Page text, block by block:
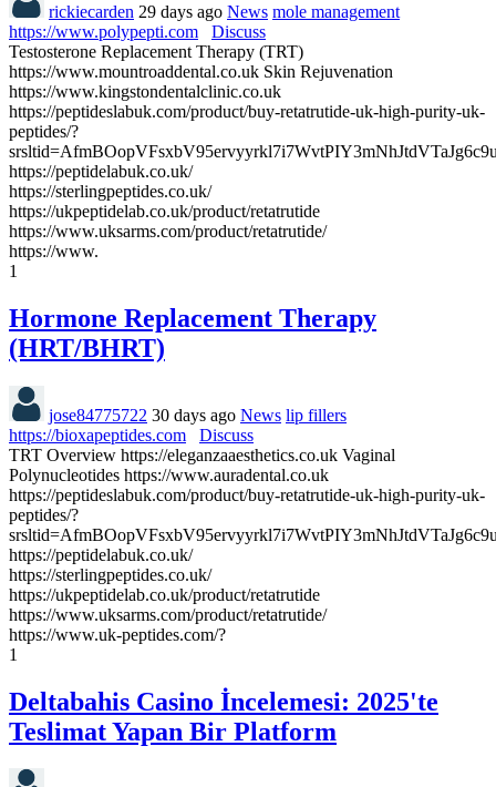
rickiecarden 29 days ago News mole management
https://www.polypepti.com
Discuss
Testosterone Replacement Therapy (TRT)
https://www.mountroaddental.co.uk Skin Rejuvenation
https://www.kingstondentalclinic.co.uk
https://peptideslabuk.com/product/buy-retatrutide-uk-high-purity-uk-
peptides/?
https://peptidelabuk.co.uk/
https://sterlingpeptides.co.uk/
https://ukpeptidelab.co.uk/product/retatrutide
https://www.uksarms.com/product/retatrutide/
https://www.
1
Hormone Replacement Therapy
(HRT/BHRT)
jose84775722 30 days ago News lip fillers
https://bioxapeptides.com
Discuss
TRT Overview https://eleganzaaesthetics.co.uk Vaginal
Polynucleotides https://www.auradental.co.uk
https://peptideslabuk.com/product/buy-retatrutide-uk-high-purity-uk-
peptides/?
https://peptidelabuk.co.uk/
https://sterlingpeptides.co.uk/
https://ukpeptidelab.co.uk/product/retatrutide
https://www.uksarms.com/product/retatrutide/
https://www.uk-peptides.com/?
1
Deltabahis Casino İncelemesi: 2025'te
Teslimat Yapan Bir Platform